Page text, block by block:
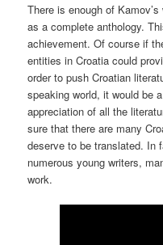
There is enough of
as a complete anthology.
achievement. Of course if
entities in Croatia could
order to push Croatian
speaking world, it would be
appreciation of all the
sure that there are many
deserve to be translated. In
numerous young writers,
work.